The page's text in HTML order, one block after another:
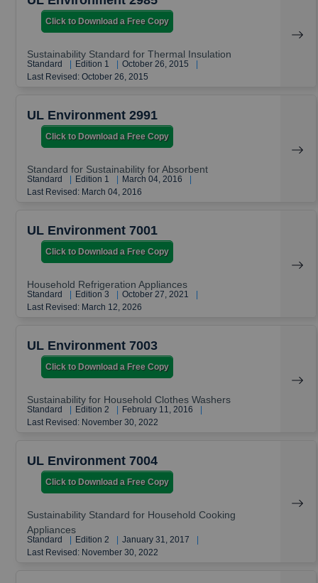
Click to Download a Free Copy
Sustainability Standard for Thermal Insulation
Standard Edition 1 October 26, 2015
Last Revised: October 26, 2015
UL Environment 2991
Click to Download a Free Copy
Standard for Sustainability for Absorbent
Standard Edition 1 March 04, 2016
Last Revised: March 04, 2016
UL Environment 7001
Click to Download a Free Copy
Household Refrigeration Appliances
Standard Edition 3 October 27, 2021
Last Revised: March 12, 2026
UL Environment 7003
Click to Download a Free Copy
Sustainability for Household Clothes Washers
Standard Edition 2 February 11, 2016
Last Revised: November 30, 2022
UL Environment 7004
Click to Download a Free Copy
Sustainability Standard for Household Cooking
Appliances
Standard Edition 2 January 31, 2017
Last Revised: November 30, 2022